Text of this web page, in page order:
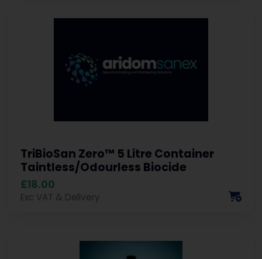
TriBioSan Zero™ 5 Litre Container
Taintless/Odourless Biocide
£18.00
Exc VAT & Delivery